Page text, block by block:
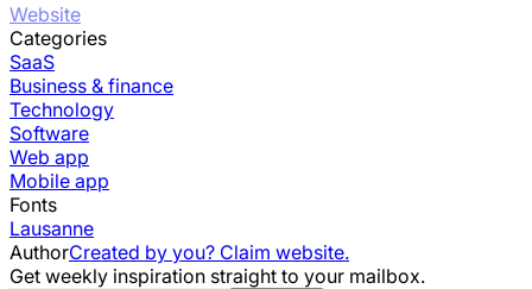
Website
Categories
SaaS
Business & finance
Technology
Software
Web app
Mobile app
Fonts
Lausanne
AuthorCreated by you? Claim website.
Get weekly inspiration straight to your mailbox.